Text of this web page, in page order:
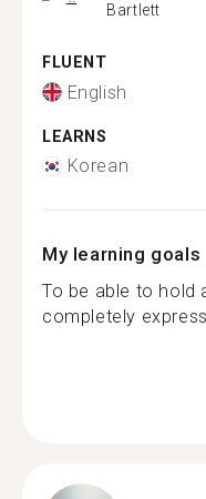
Bartlett
FLUENT
English
LEARNS
Korean
My learning goals
To be able to hold
completely